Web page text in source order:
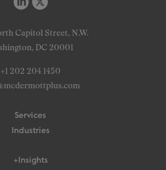
Capitol Street, N.W.
DC 20001
+1 202 204 1450
Services
Industries
+Insights